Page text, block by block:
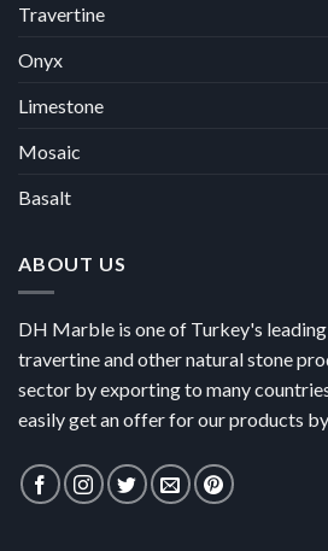
Travertine
Onyx
Limestone
Mosaic
Basalt
ABOUT US
DH Marble is one of Turkey's
travertine and other natural stone
sector by exporting to many
easily get an offer for our products